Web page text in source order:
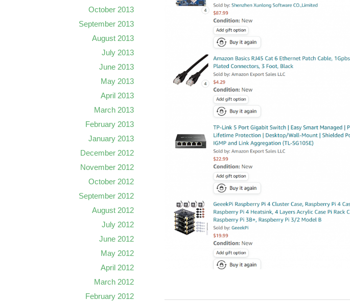
October 2013
September 2013
August 2013
July 2013
June 2013
May 2013
April 2013
March 2013
February 2013
January 2013
December 2012
November 2012
October 2012
September 2012
August 2012
July 2012
June 2012
May 2012
April 2012
March 2012
February 2012